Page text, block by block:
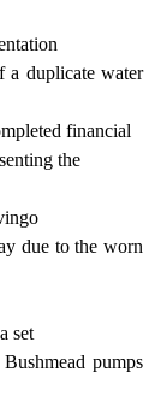
a duplicate water
financial
the
due to the worn
set
pumps